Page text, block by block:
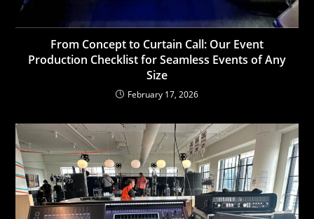
From Concept to Curtain Call: Our Event
Production Checklist for Seamless Events of Any
Size
February 17, 2026